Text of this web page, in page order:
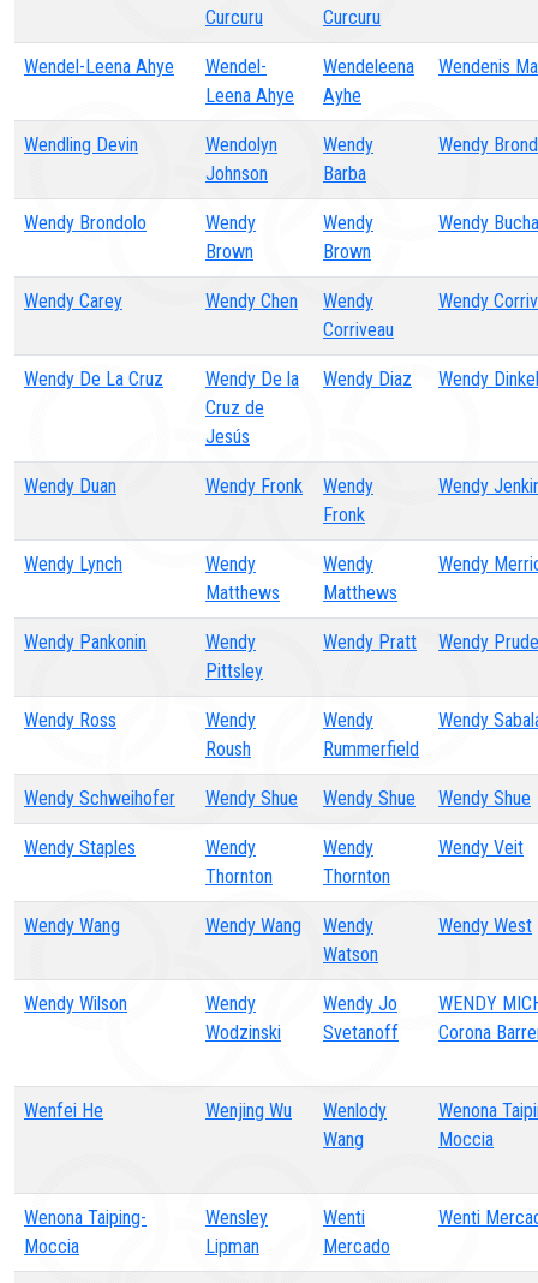
Curcuru Curcuru
Wendel-Leena Ahye
Wendel-
Leena Ahye
Wendeleena
Ayhe
Wendenis
Wendling Devin
Wendolyn
Johnson
Wendy
Barba
Wendy
Wendy Brondolo
Wendy
Brown
Wendy
Brown
Wendy
Wendy Carey Wendy Chen
Wendy
Corriveau
Wendy
Wendy De La Cruz
Wendy De la
Cruz de
Jesús
Wendy Diaz Wendy Dinkel
Wendy Duan Wendy Fronk
Wendy
Fronk
Wendy
Wendy Lynch
Wendy
Matthews
Wendy
Matthews
Wendy
Wendy Pankonin
Wendy
Pittsley
Wendy Pratt Wendy
Wendy Ross
Wendy
Roush
Wendy
Rummerfield
Wendy
Wendy Schweihofer Wendy Shue Wendy Shue Wendy Shue
Wendy Staples
Wendy
Thornton
Wendy
Thornton
Wendy Veit
Wendy Wang Wendy Wang
Wendy
Watson
Wendy West
Wendy Wilson
Wendy
Wodzinski
Wendy Jo
Svetanoff
WENDY
Corona
Wenfei He Wenjing Wu
Wenlody
Wang
Wenona
Moccia
Wenona Taiping-
Moccia
Wensley
Lipman
Wenti
Mercado
Wenti